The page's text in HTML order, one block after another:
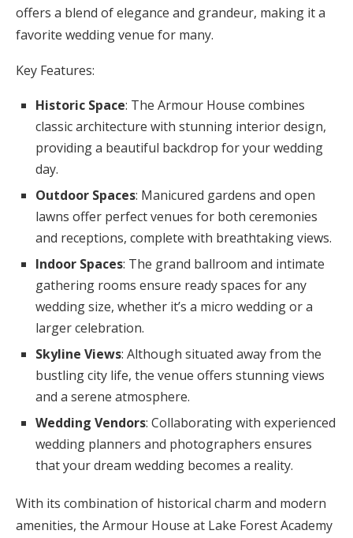
offers a blend of elegance and grandeur, making it a
favorite wedding venue for many.
Key Features:
Historic Space: The Armour House combines
classic architecture with stunning interior design,
providing a beautiful backdrop for your wedding
day.
Outdoor Spaces: Manicured gardens and open
lawns offer perfect venues for both ceremonies
and receptions, complete with breathtaking views.
Indoor Spaces: The grand ballroom and intimate
gathering rooms ensure ready spaces for any
wedding size, whether it’s a micro wedding or a
larger celebration.
Skyline Views: Although situated away from the
bustling city life, the venue offers stunning views
and a serene atmosphere.
Wedding Vendors: Collaborating with experienced
wedding planners and photographers ensures
that your dream wedding becomes a reality.
With its combination of historical charm and modern
amenities, the Armour House at Lake Forest Academy